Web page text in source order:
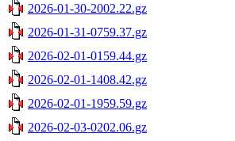
2026-01-30-2002.22.gz
2026-01-31-0759.37.gz
2026-02-01-0159.44.gz
2026-02-01-1408.42.gz
2026-02-01-1959.59.gz
2026-02-03-0202.06.gz